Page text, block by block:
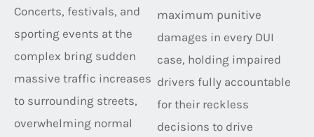
Concerts, festivals, and
sporting events at the
complex bring sudden
massive traffic increases
to surrounding streets,
overwhelming normal
maximum punitive
damages in every DUI
case, holding impaired
drivers fully accountable
for their reckless
decisions to drive